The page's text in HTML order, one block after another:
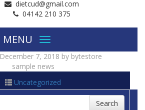
dietcud@gmail.com
04142 210 375
MENU
Toggle
navigation
December 7, 2018 by bytestore
sample news
Uncategorized
Search